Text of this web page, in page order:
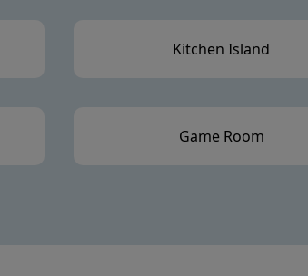
Kitchen Island
Game Room